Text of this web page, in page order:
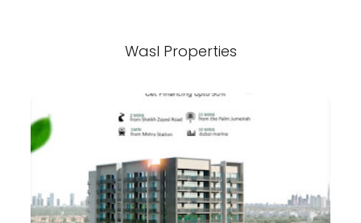
Wasl Properties